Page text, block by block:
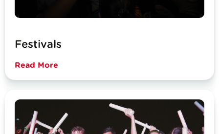
Festivals
Read More